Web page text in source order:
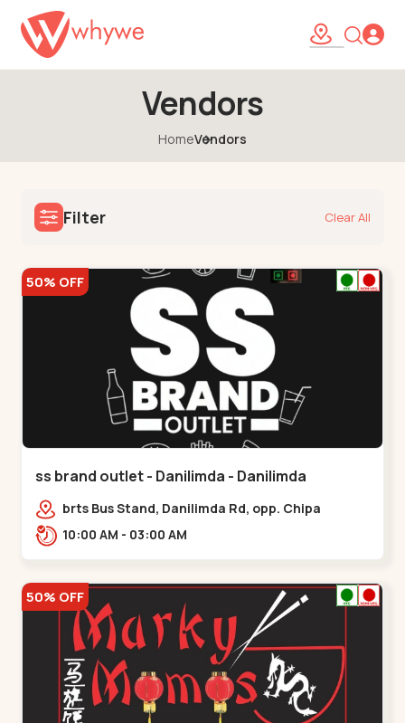
Vendors
HomeVendors
Filter Clear All
50% OFF
ss brand outlet - Danilimda - Danilimda
brts Bus Stand, Danilimda Rd, opp. Chipa
Society,,,Danilimda
10:00 AM - 03:00 AM
50% OFF